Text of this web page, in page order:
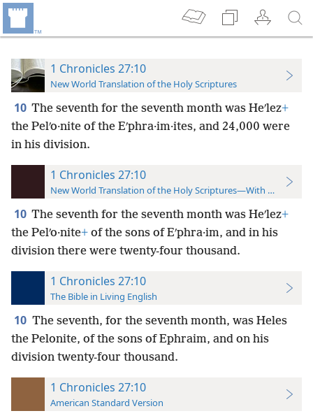
1 Chronicles 27:10
New World Translation of the Holy Scriptures
10 The seventh for the seventh month was Heʹlez+
the Pelʹo·nite of the Eʹphra·im·ites, and 24,000 were
in his division.
1 Chronicles 27:10
New World Translation of the Holy Scriptures—With References
10 The seventh for the seventh month was Heʹlez+
the Pelʹo·nite+ of the sons of Eʹphra·im, and in his
division there were twenty-four thousand.
1 Chronicles 27:10
The Bible in Living English
10 The seventh, for the seventh month, was Heles
the Pelonite, of the sons of Ephraim, and on his
division twenty-four thousand.
1 Chronicles 27:10
American Standard Version